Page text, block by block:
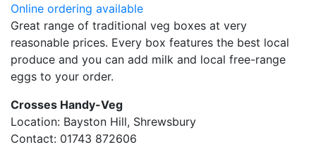
Online ordering available
Great range of traditional veg boxes at very
reasonable prices. Every box features the best local
produce and you can add milk and local free-range
eggs to your order.
Crosses Handy-Veg
Location: Bayston Hill, Shrewsbury
Contact: 01743 872606